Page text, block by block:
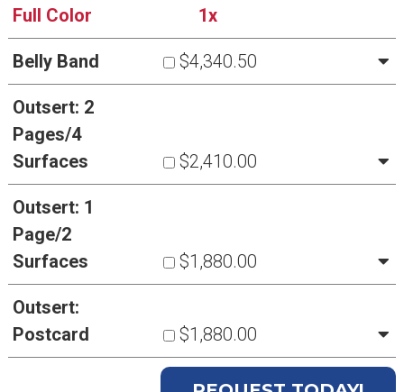
Full Color
1x
Belly Band $4,340.50
Outsert: 2
Pages/4
Surfaces
$2,410.00
Outsert: 1
Page/2
Surfaces
$1,880.00
Outsert:
Postcard
$1,880.00